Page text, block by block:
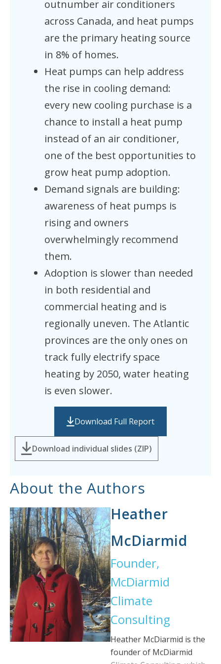
outnumber air conditioners
across Canada, and heat pumps
are the primary heating source
in 8% of homes.
Heat pumps can help address
the rise in cooling demand:
every new cooling purchase is a
chance to install a heat pump
instead of an air conditioner,
one of the best opportunities to
grow heat pump adoption.
Demand signals are building:
awareness of heat pumps is
rising and owners
overwhelmingly recommend
them.
Adoption is slower than needed
in both residential and
commercial heating and is
regionally uneven. The Atlantic
provinces are the only ones on
track fully electrify space
heating by 2050, water heating
is even slower.
Download Full Report
Download individual slides (ZIP)
About the Authors
Heather
McDiarmid
Founder,
McDiarmid
Climate
Consulting
Heather McDiarmid is the
founder of McDiarmid